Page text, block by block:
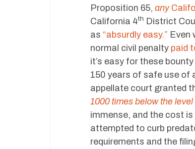
Proposition 65, any
California 4th District
as “absurdly easy.” Even
normal civil penalty paid
it’s easy for these
150 years of safe use of
appellate court granted
1000 times below the
immense, and the cost
attempted to curb
requirements and the